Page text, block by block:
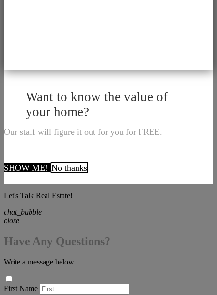
Want to know the value of
your home?
Our staff will figure it out for you for FREE.
SHOW ME!No thanks
Let's Talk Real Estate!
chat_bubble
close
Have Any Questions?
Write a message below
First Name